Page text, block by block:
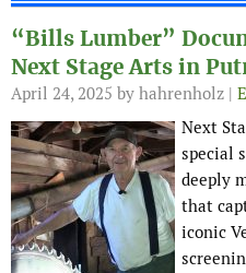
“Bills Lumber”
Next Stage Arts in
April 24, 2025 by hahrenholz |
Next
special
deeply
that
iconic